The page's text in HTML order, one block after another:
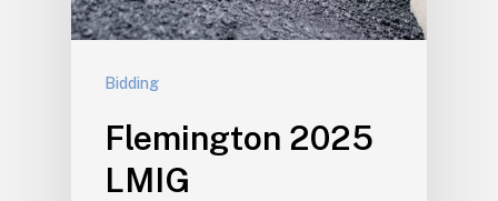
Bidding
Flemington 2025
LMIG